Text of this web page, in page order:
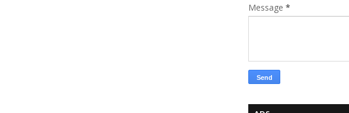
Message *